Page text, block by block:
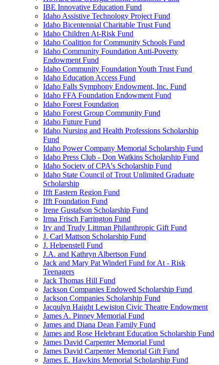
IBE Innovative Education Fund
Idaho Assistive Technology Project Fund
Idaho Bicentennial Charitable Trust Fund
Idaho Children At-Risk Fund
Idaho Coalition for Community Schools Fund
Idaho Community Foundation Anti-Poverty
Endowment Fund
Idaho Community Foundation Youth Trust Fund
Idaho Education Access Fund
Idaho Falls Symphony Endowment, Inc. Fund
Idaho FFA Foundation Endowment Fund
Idaho Forest Foundation
Idaho Forest Group Community Fund
Idaho Future Fund
Idaho Nursing and Health Professions Scholarship
Fund
Idaho Power Company Memorial Scholarship Fund
Idaho Press Club - Don Watkins Scholarship Fund
Idaho Society of CPA's Scholarship Fund
Idaho State Council of Trout Unlimited Graduate
Scholarship
Ifft Eastern Region Fund
Ifft Foundation Fund
Irene Gustafson Scholarship Fund
Irma Frisch Farrington Fund
Irv and Trudy Littman Philanthropic Gift Fund
J. Carl Mattson Scholarship Fund
J. Helpenstell Fund
J.A. and Kathryn Albertson Fund
Jack and Mary Pat Winderl Fund for At - Risk
Teenagers
Jack Thomas Hill Fund
Jackson Companies Endowed Scholarship Fund
Jackson Companies Scholarship Fund
Jacqulyn Haight Lewiston Civic Theatre Endowment
James A. Pinney Memorial Fund
James and Diana Dean Family Fund
James and Rose Helebrant Education Scholarship Fund
James David Carpenter Memorial Fund
James David Carpenter Memorial Gift Fund
James E. Hawkins Memorial Scholarship Fund